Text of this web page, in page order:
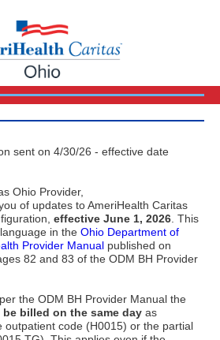
sent on 4/30/26 - effective date
Ohio Provider,
of updates to AmeriHealth Caritas
effective June 1, 2026 . This
in the Ohio Department of
Provider Manual published on
82 and 83 of the ODM BH Provider
the ODM BH Provider Manual the
billed on the same day as
outpatient code (H0015) or the partial